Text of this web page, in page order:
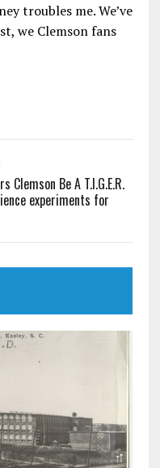
troubles me. We’ve
we Clemson fans
Clemson Be A T.I.G.E.R.
experiments for